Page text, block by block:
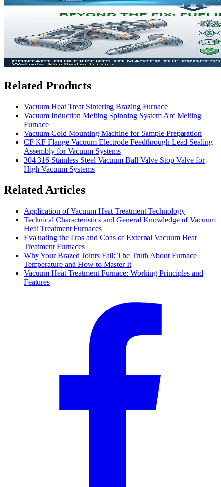
Related Products
Vacuum Heat Treat Sintering Brazing Furnace
Vacuum Induction Melting Spinning System Arc Melting
Furnace
Vacuum Cold Mounting Machine for Sample Preparation
CF KF Flange Vacuum Electrode Feedthrough Lead Sealing
Assembly for Vacuum Systems
304 316 Stainless Steel Vacuum Ball Valve Stop Valve for
High Vacuum Systems
Related Articles
Application of Vacuum Heat Treatment Technology
Technical Characteristics and General Knowledge of Vacuum
Heat Treatment Furnaces
Evaluating the Pros and Cons of External Vacuum Heat
Treatment Furnaces
Why Your Brazed Joints Fail: The Truth About Furnace
Temperature and How to Master It
Vacuum Heat Treatment Furnace: Working Principles and
Features